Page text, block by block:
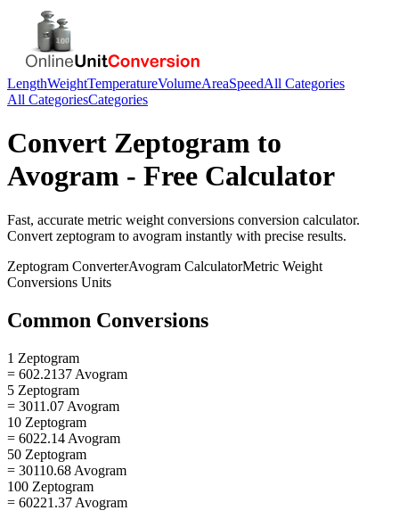
LengthWeightTemperatureVolumeAreaSpeedAll Categories
All CategoriesCategories
Convert Zeptogram to
Avogram - Free Calculator
Fast, accurate metric weight conversions conversion calculator.
Convert zeptogram to avogram instantly with precise results.
Zeptogram ConverterAvogram CalculatorMetric Weight
Conversions Units
Common Conversions
1 Zeptogram
= 602.2137 Avogram
5 Zeptogram
= 3011.07 Avogram
10 Zeptogram
= 6022.14 Avogram
50 Zeptogram
= 30110.68 Avogram
100 Zeptogram
= 60221.37 Avogram